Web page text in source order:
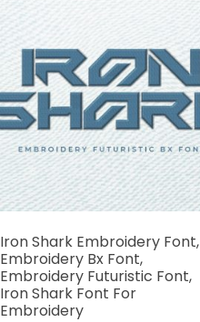
Iron Shark Embroidery Font,
Embroidery Bx Font,
Embroidery Futuristic Font,
Iron Shark Font For
Embroidery